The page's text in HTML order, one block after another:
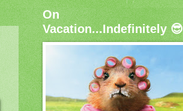
On
Vacation...Indefinitely 😎